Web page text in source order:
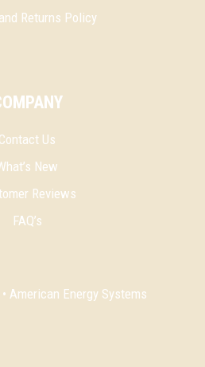
Returns Policy
Contact Us
New
Reviews
FAQ’s
American Energy Systems